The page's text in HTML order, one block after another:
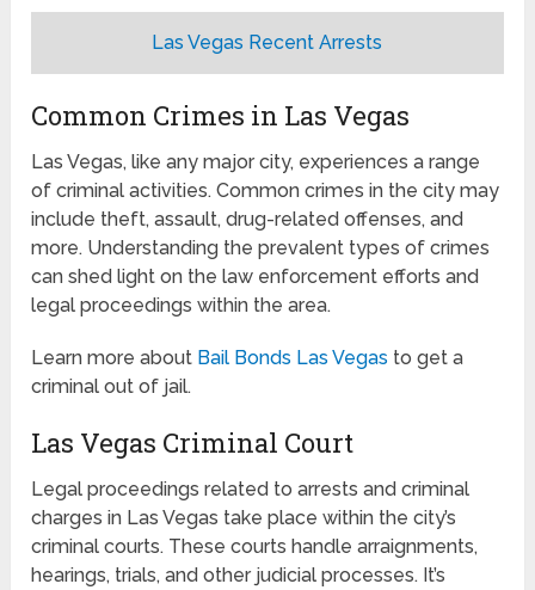
Las Vegas Recent Arrests
Common Crimes in Las Vegas
Las Vegas, like any major city, experiences a range
of criminal activities. Common crimes in the city may
include theft, assault, drug-related offenses, and
more. Understanding the prevalent types of crimes
can shed light on the law enforcement efforts and
legal proceedings within the area.
Learn more about Bail Bonds Las Vegas to get a
criminal out of jail.
Las Vegas Criminal Court
Legal proceedings related to arrests and criminal
charges in Las Vegas take place within the city’s
criminal courts. These courts handle arraignments,
hearings, trials, and other judicial processes. It’s